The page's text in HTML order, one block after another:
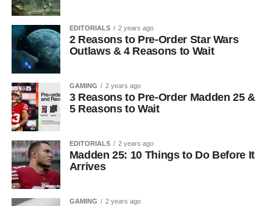
EDITORIALS 2 years ago
2 Reasons to Pre-Order Star Wars
Outlaws & 4 Reasons to Wait
GAMING 2 years ago
3 Reasons to Pre-Order Madden 25 &
5 Reasons to Wait
EDITORIALS 2 years ago
Madden 25: 10 Things to Do Before It
Arrives
GAMING 2 years ago